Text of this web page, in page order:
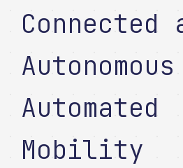
Connected
Autonomous
Automated
Mobility